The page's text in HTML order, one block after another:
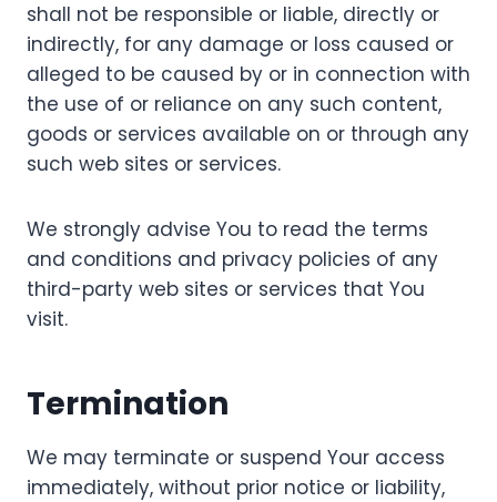
shall not be responsible or liable, directly or
indirectly, for any damage or loss caused or
alleged to be caused by or in connection with
the use of or reliance on any such content,
goods or services available on or through any
such web sites or services.
We strongly advise You to read the terms
and conditions and privacy policies of any
third-party web sites or services that You
visit.
Termination
We may terminate or suspend Your access
immediately, without prior notice or liability,